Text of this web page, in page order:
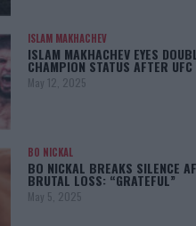
ISLAM MAKHACHEV
ISLAM MAKHACHEV EYES
CHAMPION STATUS AFTER
May 12, 2025
BO NICKAL
BO NICKAL BREAKS SILENCE
BRUTAL LOSS: “GRATEFUL”
May 5, 2025